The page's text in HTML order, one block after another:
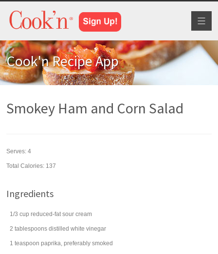
Cook'n Recipe App
Smokey Ham and Corn Salad
Serves:4
Total Calories: 137
Ingredients
1/3 cup reduced-fat sour cream
2 tablespoons distilled white vinegar
1 teaspoon paprika, preferably smoked